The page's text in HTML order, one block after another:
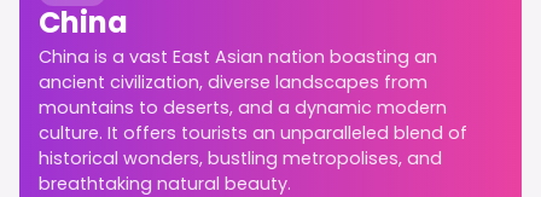
China
China is a vast East Asian nation boasting an
ancient civilization, diverse landscapes from
mountains to deserts, and a dynamic modern
culture. It offers tourists an unparalleled blend of
historical wonders, bustling metropolises, and
breathtaking natural beauty.